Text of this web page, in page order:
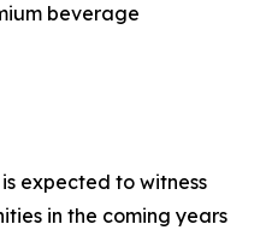
beverage
expected to witness
in the coming years